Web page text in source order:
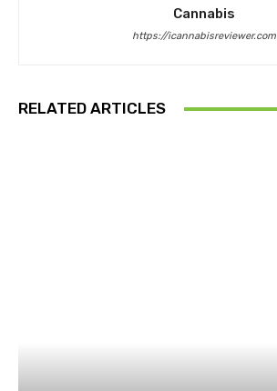
Cannabis
https://icannabisreviewer.com
RELATED ARTICLES